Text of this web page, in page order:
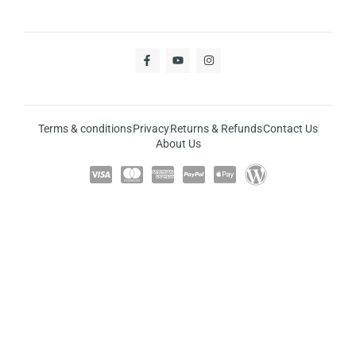
Terms & conditionsPrivacyReturns & RefundsContact Us
About Us